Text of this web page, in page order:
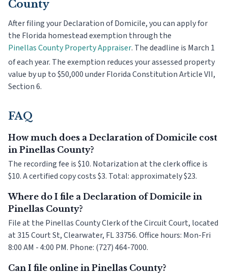
County
After filing your Declaration of Domicile, you can apply for
the Florida homestead exemption through the
Pinellas CountyProperty Appraiser. The deadline is March 1
of each year. The exemption reduces your assessed property
value by up to $50,000 under Florida Constitution Article VII,
Section 6.
FAQ
How much does a Declaration of Domicile cost
in Pinellas County?
The recording fee is $10. Notarization at the clerk office is
$10. A certified copy costs $3. Total: approximately $23.
Where do I file a Declaration of Domicile in
Pinellas County?
File at the Pinellas County Clerk of the Circuit Court, located
at 315 Court St, Clearwater, FL 33756. Office hours: Mon-Fri
8:00 AM - 4:00 PM. Phone: (727) 464-7000.
Can I file online in Pinellas County?